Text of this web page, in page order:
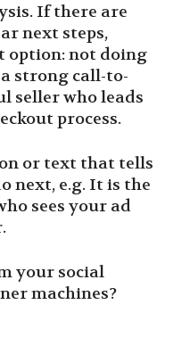
If there are
next steps,
option: not doing
strong call-to-
seller who leads
process.
or text that tells
next, e.g. It is the
sees your ad
your social
machines?